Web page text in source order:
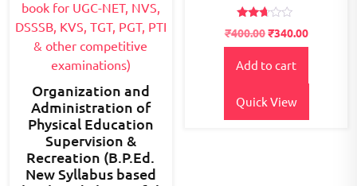
Organization and
Administration of
Physical Education
Supervision &
Recreation (B.P.Ed.
New Syllabus based
Rated
2.57
out of
5
₹400.00₹340.00
Add to cart
Quick View